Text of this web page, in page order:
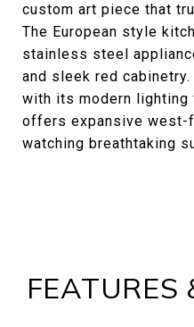
custom art piece that
The European style
stainless steel
and sleek red
with its modern lighting
offers expansive
watching breathtaking
FEATURES